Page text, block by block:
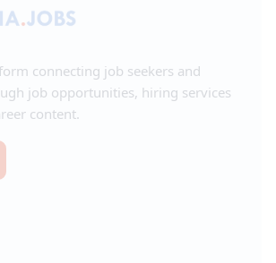
connecting job seekers and
job opportunities, hiring services
content.